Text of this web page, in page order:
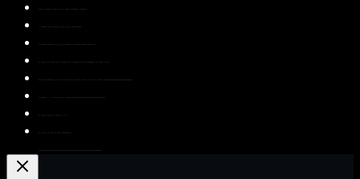
Services
Contact Us
Privacy Policy
Blog & Resources
Testimonials
FAQs
Books
Write for Us